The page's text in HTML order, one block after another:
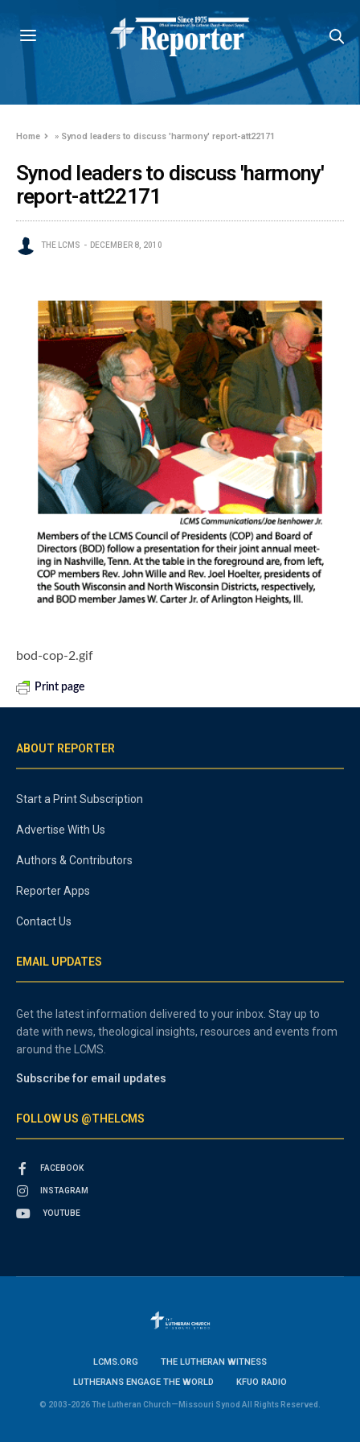
Home » Synod leaders to discuss 'harmony' report-att22171
Synod leaders to discuss 'harmony'
report-att22171
THE LCMS DECEMBER 8, 2010
bod-cop-2.gif
Print page
ABOUT REPORTER
Start a Print Subscription
Advertise With Us
Authors & Contributors
Reporter Apps
Contact Us
EMAIL UPDATES
Get the latest information delivered to your inbox. Stay up to
date with news, theological insights, resources and events from
around the LCMS.
Subscribe for email updates
FOLLOW US @THELCMS
FACEBOOK
INSTAGRAM
YOUTUBE
LCMS.ORG
THE LUTHERAN WITNESS
LUTHERANS ENGAGE THE WORLD
KFUO RADIO
© 2003-2026 The Lutheran Church—Missouri Synod All Rights Reserved.